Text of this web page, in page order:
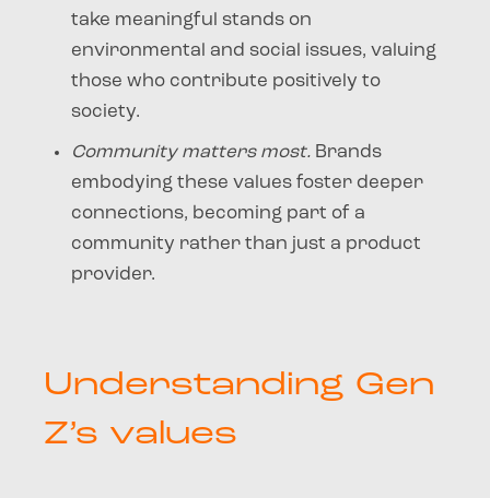
take meaningful stands on
environmental and social issues, valuing
those who contribute positively to
society.
Community matters most. Brands
embodying these values foster deeper
connections, becoming part of a
community rather than just a product
provider.
Understanding Gen
Z’s values